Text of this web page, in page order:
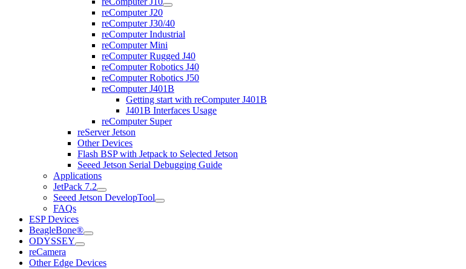
reComputer J20
reComputer J30/40
reComputer Industrial
reComputer Mini
reComputer Rugged J40
reComputer Robotics J40
reComputer Robotics J50
reComputer J401B
Getting start with reComputer J401B
J401B Interfaces Usage
reComputer Super
reServer Jetson
Other Devices
Flash BSP with Jetpack to Selected Jetson
Seeed Jetson Serial Debugging Guide
Applications
JetPack 7.2
Seeed Jetson DevelopTool
FAQs
ESP Devices
BeagleBone®
ODYSSEY
reCamera
Other Edge Devices